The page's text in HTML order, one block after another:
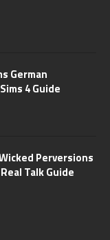
German
4 Guide
Perversions
Talk Guide